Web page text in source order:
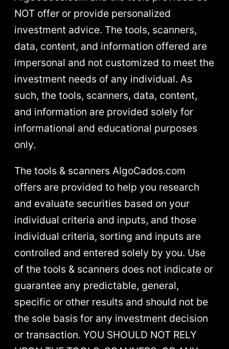
NOT offer or provide personalized
investment advice. The tools, scanners,
data, content, and information offered are
impersonal and not customized to meet the
investment needs of any individual. As
such, the tools, scanners, data, content,
and information are provided solely for
informational and educational purposes
only.
The tools & scanners AlgoCados.com
offers are provided to help you research
and evaluate securities based on your
individual criteria and inputs, and those
individual criteria, sorting and inputs are
controlled and entered solely by you. Use
of the tools & scanners does not indicate or
guarantee any predictable, general,
specific or other results and should not be
the sole basis for any investment decision
or transaction. YOU SHOULD NOT RELY